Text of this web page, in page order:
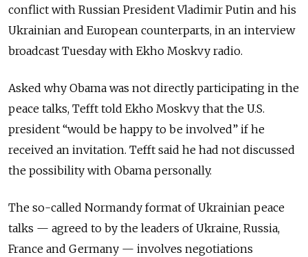
conflict with Russian President Vladimir Putin and his
Ukrainian and European counterparts, in an interview
broadcast Tuesday with Ekho Moskvy radio.
Asked why Obama was not directly participating in the
peace talks, Tefft told Ekho Moskvy that the U.S.
president “would be happy to be involved” if he
received an invitation. Tefft said he had not discussed
the possibility with Obama personally.
The so-called Normandy format of Ukrainian peace
talks — agreed to by the leaders of Ukraine, Russia,
France and Germany — involves negotiations